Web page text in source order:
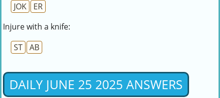
JOK
ER
Injure with a knife:
ST
AB
DAILY JUNE 25 2025 ANSWERS